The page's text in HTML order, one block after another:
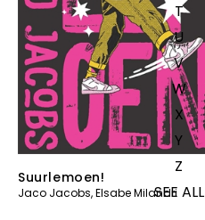
T
U
V
W
X
Y
Z
SEE ALL
Suurlemoen!
Jaco Jacobs,Elsabe Milandri